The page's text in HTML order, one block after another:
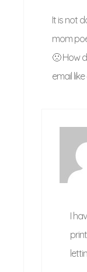
It is not
mom
🙁 How
email
I